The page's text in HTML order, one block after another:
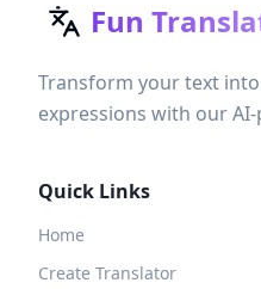
Fun
Transform your text
expressions with our
Quick Links
Home
Create Translator